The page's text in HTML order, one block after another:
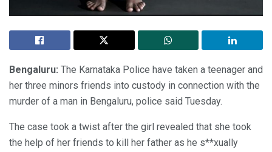
Bengaluru: The Karnataka Police have taken a teenager and
her three minors friends into custody in connection with the
murder of a man in Bengaluru, police said Tuesday.
The case took a twist after the girl revealed that she took
the help of her friends to kill her father as he s**xually